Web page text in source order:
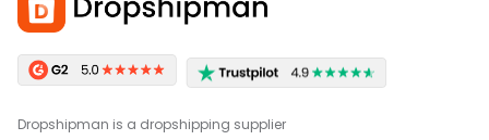
Dropshipman is a dropshipping supplier